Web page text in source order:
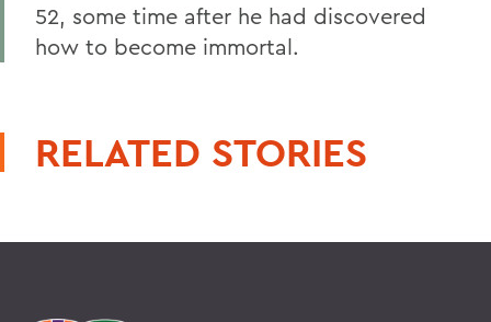
52, some time after he had discovered
how to become immortal.
RELATED STORIES